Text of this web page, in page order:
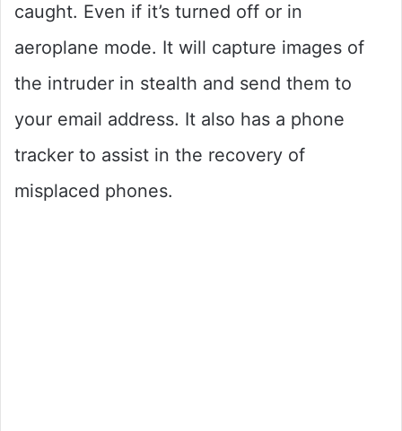
caught. Even if it’s turned off or in
aeroplane mode. It will capture images of
the intruder in stealth and send them to
your email address. It also has a phone
tracker to assist in the recovery of
misplaced phones.